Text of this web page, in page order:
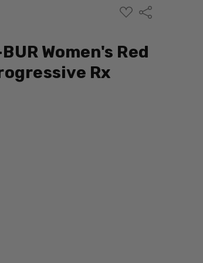
ADD
TO
Share
Women's Red
Rx